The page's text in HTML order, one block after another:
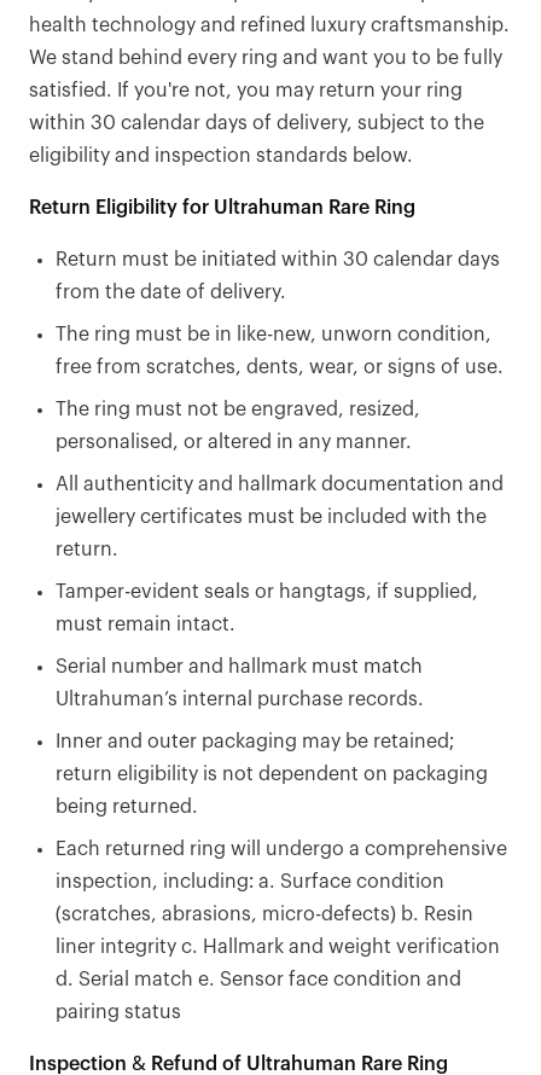
health technology and refined luxury craftsmanship.
We stand behind every ring and want you to be fully
satisfied. If you're not, you may return your ring
within 30 calendar days of delivery, subject to the
eligibility and inspection standards below.
Return Eligibility for Ultrahuman Rare Ring
Return must be initiated within 30 calendar days
from the date of delivery.
The ring must be in like-new, unworn condition,
free from scratches, dents, wear, or signs of use.
The ring must not be engraved, resized,
personalised, or altered in any manner.
All authenticity and hallmark documentation and
jewellery certificates must be included with the
return.
Tamper-evident seals or hangtags, if supplied,
must remain intact.
Serial number and hallmark must match
Ultrahuman’s internal purchase records.
Inner and outer packaging may be retained;
return eligibility is not dependent on packaging
being returned.
Each returned ring will undergo a comprehensive
inspection, including: a. Surface condition
(scratches, abrasions, micro-defects) b. Resin
liner integrity c. Hallmark and weight verification
d. Serial match e. Sensor face condition and
pairing status
Inspection & Refund of Ultrahuman Rare Ring